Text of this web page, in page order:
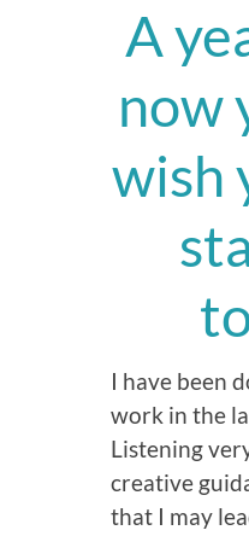
A
now
wish
I have been
work in the
Listening
creative
that I may